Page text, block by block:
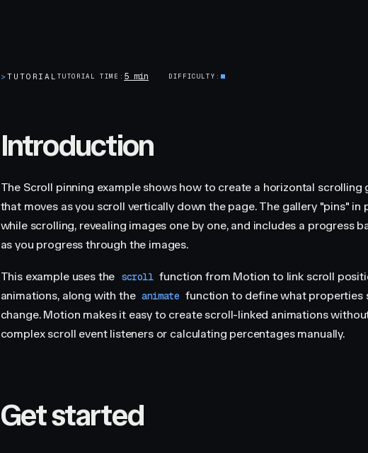
> TUTORIALTUTORIAL TIME 5 min DIFFICULTY
Introduction
The Scroll pinning example shows how to create a horizontal scrolling
that moves as you scroll vertically down the page. The gallery "pins" in
while scrolling, revealing images one by one, and includes a progress
as you progress through the images.
This example uses the scroll function from Motion to link scroll
animations, along with the animate function to define what properties
change. Motion makes it easy to create scroll-linked animations
complex scroll event listeners or calculating percentages manually.
Get started